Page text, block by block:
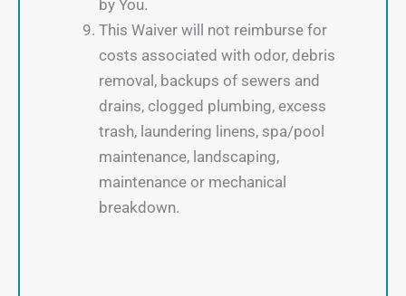
by You.
This Waiver will not reimburse for
costs associated with odor, debris
removal, backups of sewers and
drains, clogged plumbing, excess
trash, laundering linens, spa/pool
maintenance, landscaping,
maintenance or mechanical
breakdown.